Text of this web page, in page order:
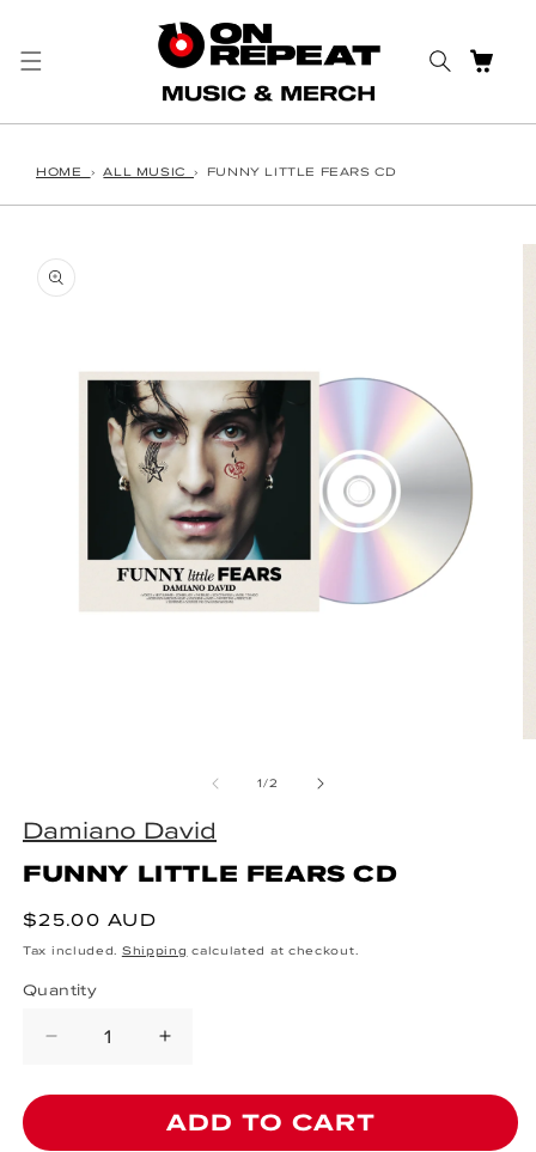
CART
HOME ›ALL MUSIC › FUNNY LITTLE FEARS CD
information
1/of
2
Damiano David
FUNNY LITTLE FEARS CD
Regular price
$25.00 AUD
Tax included. Shipping calculated at checkout.
Quantity
Decrease quantity for FUNNY
ADD TO CART